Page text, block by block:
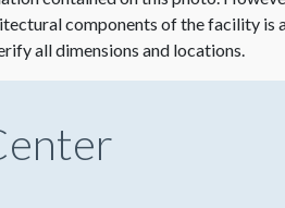
components of the facility is
all dimensions and locations.